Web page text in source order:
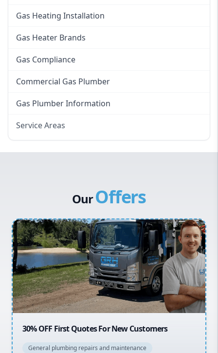
Gas Heating Installation
Gas Heater Brands
Gas Compliance
Commercial Gas Plumber
Gas Plumber Information
Service Areas
Inner West
Sydney Cbd
Northern Beaches
North Shore
Macarthur
OurOffers
20% OFF All Quotes Over $150
General plumbing repairs and maintenance